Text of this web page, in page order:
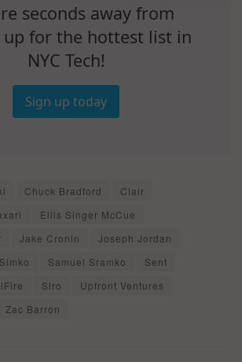
seconds away from
up for the hottest list in
NYC Tech!
Sign up today
Chuck Bradford
Clair
Ellis Singer McCue
Jake Cronin
Joseph Jordan
Samuel Sramko
Sent
Siro
Upfront Ventures
Zac Barron